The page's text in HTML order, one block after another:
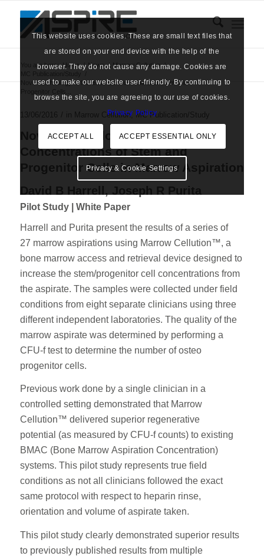
You are here: Home / News / Marrow Cellution
/
Novel Technology to Increase Concentrations of Stem and
13/06/2016 / in Marrow Cellution, MC Publication/Study
Novel Technology to Increase
Concentrations of Stem and
Progenitor Cells in Marrow Aspiration
David B Harrell, Joseph R Purita
Pilot Study | White Paper
Harrell and Purita present the results of a series of
27 marrow aspirations using Marrow Cellution™, a
bone marrow access and retrieval device designed to
increase the stem/progenitor cell concentrations from
the aspirate. The samples were collected under field
conditions from eight separate clinicians using three
different independent laboratories. The quality of the
marrow aspirate was determined by performing a
CFU-f test to determine the number of osteo
progenitor cells.
Previous work done by a single clinician in a
controlled setting demonstrated that Marrow
Cellution™ delivered superior regenerative
potential (as measured by CFU-f counts) to existing
BMAC (Bone Marrow Aspiration Concentration)
systems. This pilot study represents true field
conditions as not all clinicians followed the exact
same protocol with respect to heparin rinse,
orientation and volume of aspirate taken.
This pilot study clearly demonstrated superior results
to previously published results from multiple
says:
This website uses cookies. These are small text files that
are stored on your end device with the help of the
browser. They do not cause any damage. Cookies are
used to make our website user-friendly. By continuing to
browse the site, you are agreeing to our use of cookies.
Privacy Policy
ACCEPT ALL ACCEPT ESSENTIAL ONLY
Privacy & Cookie Settings